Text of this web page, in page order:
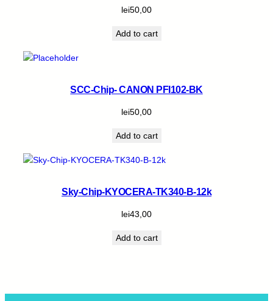
lei50,00
Add to cart
SCC-Chip- CANON PFI102-BK
lei50,00
Add to cart
Sky-Chip-KYOCERA-TK340-B-12k
lei43,00
Add to cart